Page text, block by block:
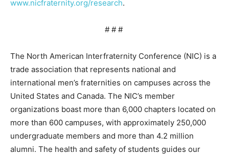
www.nicfraternity.org/research.
# # #
The North American Interfraternity Conference (NIC) is a
trade association that represents national and
international men’s fraternities on campuses across the
United States and Canada. The NIC’s member
organizations boast more than 6,000 chapters located on
more than 600 campuses, with approximately 250,000
undergraduate members and more than 4.2 million
alumni. The health and safety of students guides our